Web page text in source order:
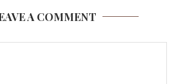
A COMMENT